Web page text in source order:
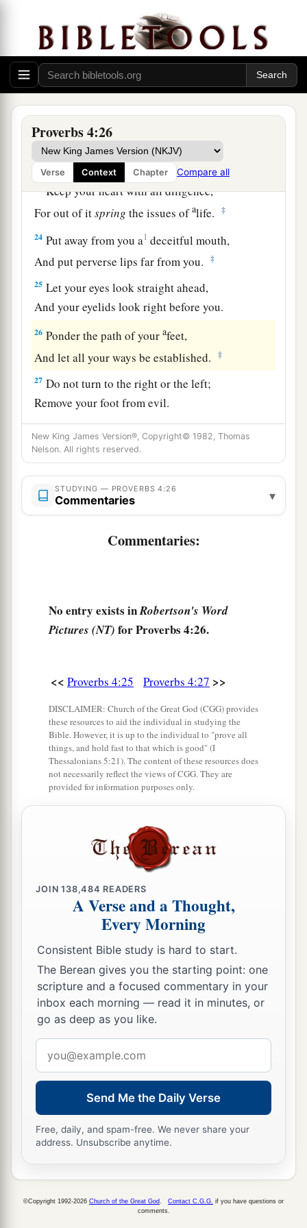
Proverbs 4:26
Verse Context Chapter Compare all
They do not know what makes them stumble. ‡
20My son, give attention to my words;
Incline your ear to my sayings.
21
Keep them in the midst of your heart;
22For theyarelife to those who find them,
And health to all their flesh.
Keep your heart with all diligence,
For out of itspring the issues ofalife. ‡
24 Put away from you a1 deceitful mouth,
And put perverse lips far from you.
‡
25 Let your eyes look straight ahead,
And your eyelids look right before you.
26 Ponder the path of yourafeet,
And let all your ways be established.
‡
27 Do not turn to the right or the left;
Remove your foot from evil.
New King James Version®, Copyright© 1982, Thomas
Nelson. All rights reserved.
STUDYING — PROVERBS 4:26
Commentaries ▾
Commentaries:
No entry exists inRobertson's Word
Pictures (NT) for Proverbs 4:26.
<< Proverbs 4:25 Proverbs 4:27 >>
DISCLAIMER: Church of the Great God (CGG) provides
these resources to aid the individual in studying the
Bible. However, it is up to the individual to "prove all
things, and hold fast to that which is good" (I
Thessalonians 5:21). The content of these resources does
not necessarily reflect the views of CGG. They are
provided for information purposes only.
JOIN138,484 READERS
A Verse and a Thought,
Every Morning
Consistent Bible study is hard to start.
The Berean gives you the starting point: one
scripture and a focused commentary in your
inbox each morning — read it in minutes, or
go as deep as you like.
address
Send Me the Daily Verse
Free, daily, and spam-free. We never share your
address. Unsubscribe anytime.
©Copyright 1992-2026 Church of the Great God Contact C.G.G. if you have questions or
comments.